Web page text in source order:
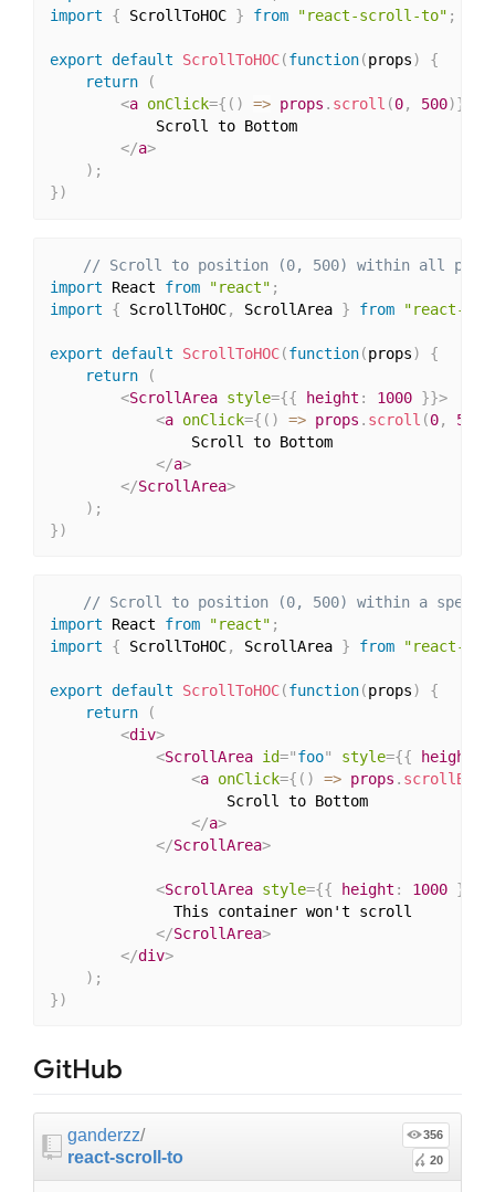
import
{ ScrollToHOC } from "react-scroll-to" ;
export default ScrollToHOC(function(props)
{
return
(
<a onClick={ ( ) => props . scroll (0, 500)}
            Scroll to Bottom
</a>
) ;
})
// Scroll to position (0, 500) within all
import React from "react" ;
import
{ ScrollToHOC, ScrollArea } from "react-
export default ScrollToHOC(function(props)
{
return
(
<ScrollArea style={{ height : 1000 }}>
<a onClick={ ( ) => props . scroll (0, 500
                Scroll to Bottom
</a>
</ScrollArea>
) ;
})
// Scroll to position (0, 500) within a
import React from "react" ;
import
{ ScrollToHOC, ScrollArea } from "react-
export default ScrollToHOC(function(props)
{
return
(
<div>
<ScrollArea id="foo" style={{ height
<a onClick={ ( ) => props . scrollById
                    Scroll to Bottom
</a>
</ScrollArea>
<ScrollArea style={{ height : 1000 }
              This container won't scroll
</ScrollArea>
</div>
) ;
})
GitHub
ganderzz/
react-scroll-to
356
20